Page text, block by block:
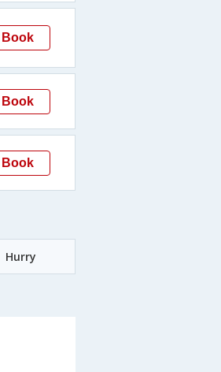
Book
Book
Book
Hurry